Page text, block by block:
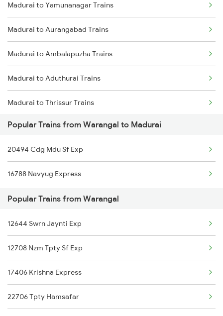
Warangal to Miraj Trains
Warangal to Merta Trains
Warangal to Mathura Trains
Warangal to Manuguru Trains
Warangal to Mayiladuthurai Trains
Madurai to Yamunanagar Trains
Madurai to Aurangabad Trains
Madurai to Ambalapuzha Trains
Madurai to Aduthurai Trains
Madurai to Thrissur Trains
Madurai to Kodumudi Trains
Madurai to Kadambur Trains
Madurai to Kazipet Trains
Madurai to Mavelikkara Trains
Madurai to Pmbakvl Shandy Trains
Madurai to Arsikere Trains
Madurai to Dwarka Trains
Popular Trains from Warangal to Madurai
20494 Cdg Mdu Sf Exp
16788 Navyug Express
Popular Trains from Warangal
12644 Swrn Jaynti Exp
12708 Nzm Tpty Sf Exp
17406 Krishna Express
22706 Tpty Hamsafar